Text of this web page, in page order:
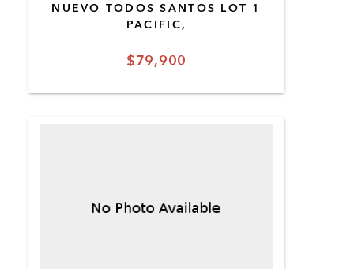
$79,900
NUEVO TODOS SANTOS LOT 1
PACIFIC,